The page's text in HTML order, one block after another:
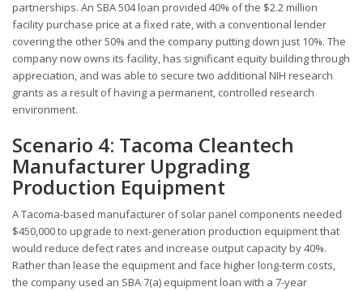
partnerships. An SBA 504 loan provided 40% of the $2.2 million
facility purchase price at a fixed rate, with a conventional lender
covering the other 50% and the company putting down just 10%. The
company now owns its facility, has significant equity building through
appreciation, and was able to secure two additional NIH research
grants as a result of having a permanent, controlled research
environment.
Scenario 4: Tacoma Cleantech
Manufacturer Upgrading
Production Equipment
A Tacoma-based manufacturer of solar panel components needed
$450,000 to upgrade to next-generation production equipment that
would reduce defect rates and increase output capacity by 40%.
Rather than lease the equipment and face higher long-term costs,
the company used an SBA 7(a) equipment loan with a 7-year